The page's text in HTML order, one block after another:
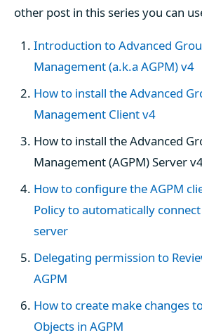
other post in this series you can
Introduction to Advanced
Management (a.k.a AGPM) v4
How to install the Advanced
Management Client v4
How to install the Advanced
Management (AGPM) Server
How to configure the AGPM
Policy to automatically
server
Delegating permission to
AGPM
How to create make changes
Objects in AGPM